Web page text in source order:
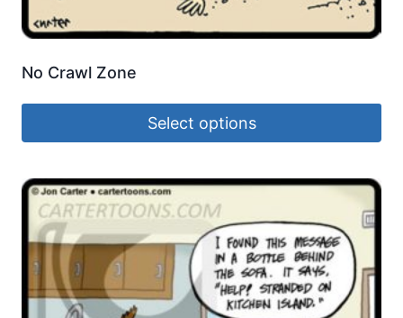
No Crawl Zone
Select options